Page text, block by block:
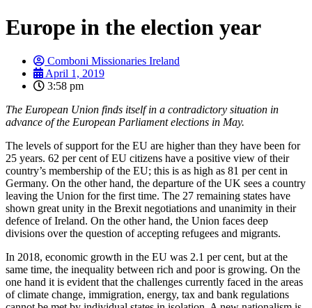
Europe in the election year
Comboni Missionaries Ireland
April 1, 2019
3:58 pm
The European Union finds itself in a contradictory situation in
advance of the European Parliament elections in May.
The levels of support for the EU are higher than they have been for
25 years. 62 per cent of EU citizens have a positive view of their
country’s membership of the EU; this is as high as 81 per cent in
Germany. On the other hand, the departure of the UK sees a country
leaving the Union for the first time. The 27 remaining states have
shown great unity in the Brexit negotiations and unanimity in their
defence of Ireland. On the other hand, the Union faces deep
divisions over the question of accepting refugees and migrants.
In 2018, economic growth in the EU was 2.1 per cent, but at the
same time, the inequality between rich and poor is growing. On the
one hand it is evident that the challenges currently faced in the areas
of climate change, immigration, energy, tax and bank regulations